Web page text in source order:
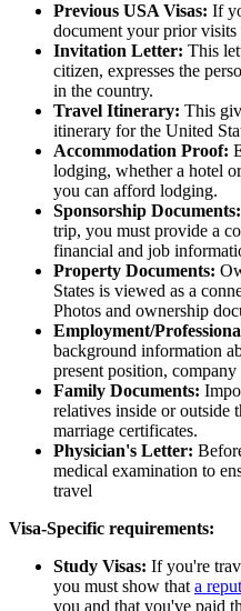
Previous USA Visas: If
document your prior visits
Invitation Letter: This
citizen, expresses the
in the country.
Travel Itinerary: This
itinerary for the United
Accommodation Proof:
lodging, whether a hotel
you can afford lodging.
Sponsorship Documents:
trip, you must provide a
financial and job
Property Documents:
States is viewed as a
Photos and ownership
Employment/
background information
present position,
Family Documents:
relatives inside or outside
marriage certificates.
Physician's Letter:
medical examination to
travel
Visa-Specific requirements:
Study Visas: If you're
you must show that a
you and that you've paid